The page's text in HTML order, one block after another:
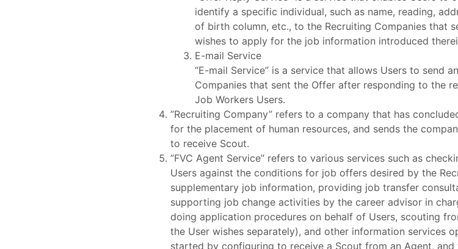
identify a specific individual, such as name, reading,
of birth column, etc., to the Recruiting Companies that
wishes to apply for the job information introduced
E-mail Service
“E-mail Service” is a service that allows Users to send
Companies that sent the Offer after responding to the
Job Workers Users.
”Recruiting Company” refers to a company that has
for the placement of human resources, and sends the
to receive Scout.
”FVC Agent Service” refers to various services such as
Users against the conditions for job offers desired by the
supplementary job information, providing job transfer
supporting job change activities by the career advisor in
doing application procedures on behalf of Users, scouting
the User wishes separately), and other information services
started by configuring to receive a Scout from an Agent,